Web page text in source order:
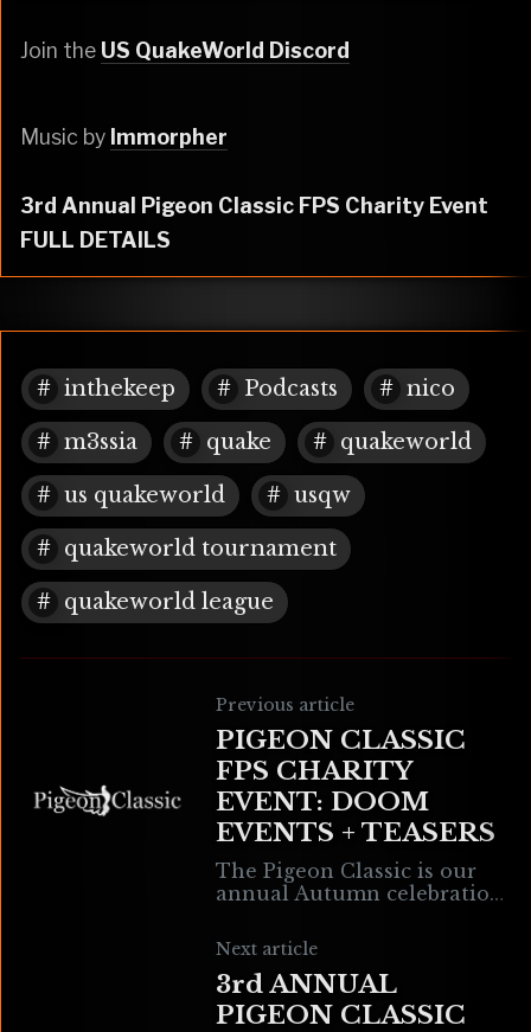
Join the US QuakeWorld Discord
Music by Immorpher
3rd Annual Pigeon Classic FPS Charity Event
FULL DETAILS
inthekeep Podcasts nico
m3ssia quake quakeworld
us quakeworld usqw
quakeworld tournament
quakeworld league
Previous article
PIGEON CLASSIC
FPS CHARITY
EVENT: DOOM
EVENTS + TEASERS
The Pigeon Classic is our
annual Autumn celebration!
Drowned God that we use
this time to sacrifice in the
Next article
3rd ANNUAL
PIGEON CLASSIC